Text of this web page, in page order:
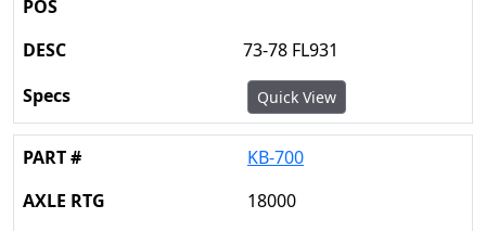
73-78 FL931
Quick View
KB-700
18000